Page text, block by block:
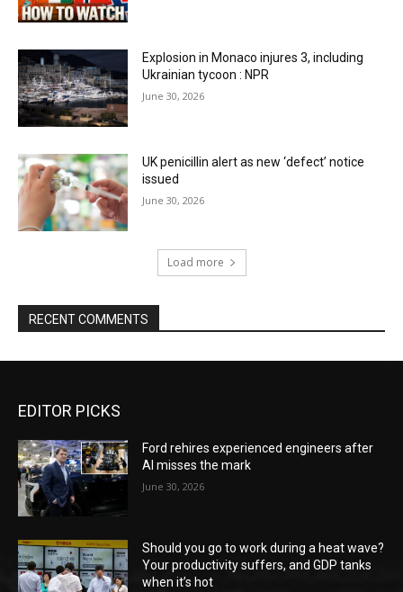
Explosion in Monaco injures 3, including
Ukrainian tycoon : NPR
June 30, 2026
UK penicillin alert as new ‘defect’ notice
issued
June 30, 2026
Load more
RECENT COMMENTS
EDITOR PICKS
Ford rehires experienced engineers after
AI misses the mark
June 30, 2026
Should you go to work during a heat wave?
Your productivity suffers, and GDP tanks
when it’s hot